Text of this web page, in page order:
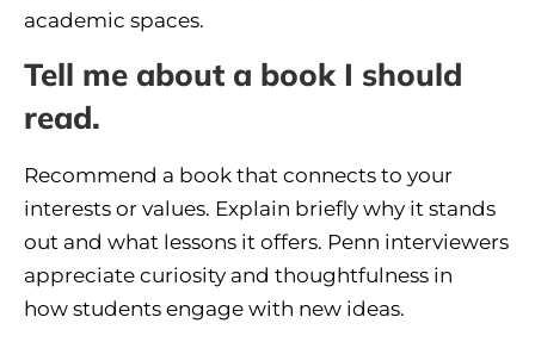
academic spaces.
Tell me about a book I should
read.
Recommend a book that connects to your
interests or values. Explain briefly why it stands
out and what lessons it offers. Penn interviewers
appreciate curiosity and thoughtfulness in
how students engage with new ideas.